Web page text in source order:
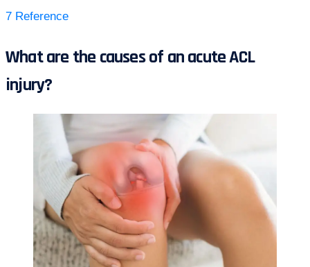
7 Reference
What are the causes of an acute ACL
injury?